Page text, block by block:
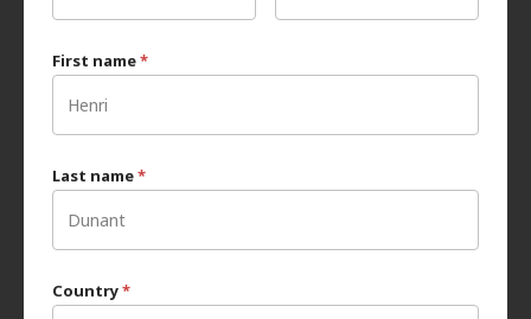
First name*
Last name*
Country*